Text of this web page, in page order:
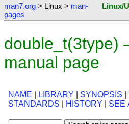
man7.org > Linux > man-
pages
Linux/
double_t(3type)
manual page
NAME LIBRARY SYNOPSIS
STANDARDS
HISTORY SEE